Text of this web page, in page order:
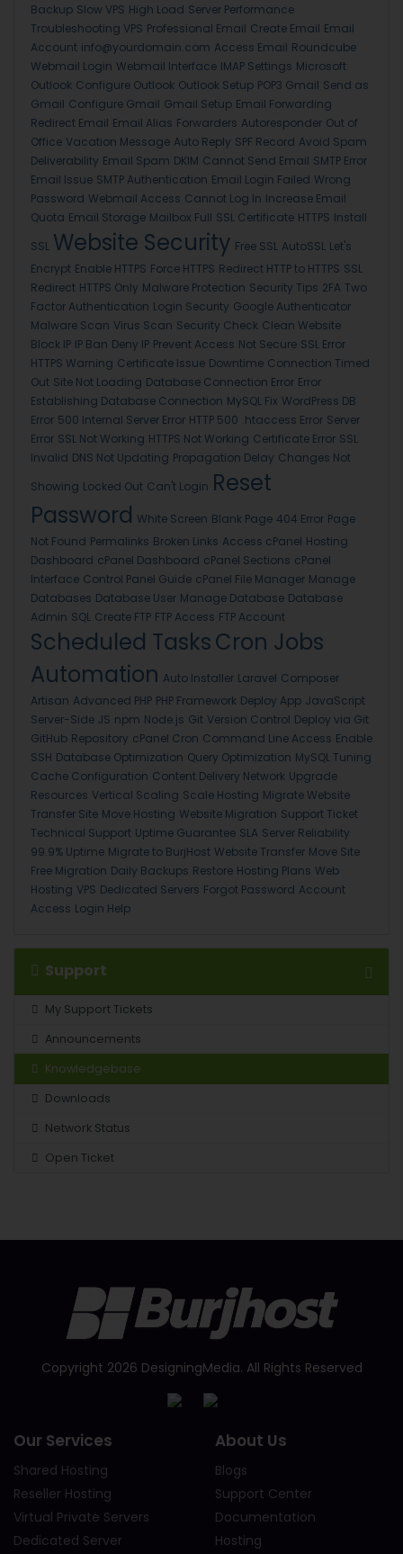
Backup Slow VPS High Load Server Performance
Troubleshooting VPS Professional Email Create Email Email
Account info@yourdomain.com Access Email Roundcube
Webmail Login Webmail Interface IMAP Settings Microsoft
Outlook Configure Outlook Outlook Setup POP3 Gmail Send as
Gmail Configure Gmail Gmail Setup Email Forwarding
Redirect Email Email Alias Forwarders Autoresponder Out of
Office Vacation Message Auto Reply SPF Record Avoid Spam
Deliverability Email Spam DKIM Cannot Send Email SMTP Error
Email Issue SMTP Authentication Email Login Failed Wrong
Password Webmail Access Cannot Log In Increase Email
Quota Email Storage Mailbox Full SSL Certificate HTTPS Install
SSL Website Security Free SSL AutoSSL Let's
Encrypt Enable HTTPS Force HTTPS Redirect HTTP to HTTPS SSL
Redirect HTTPS Only Malware Protection Security Tips 2FA Two
Factor Authentication Login Security Google Authenticator
Malware Scan Virus Scan Security Check Clean Website
Block IP IP Ban Deny IP Prevent Access Not Secure SSL Error
HTTPS Warning Certificate Issue Downtime Connection Timed
Out Site Not Loading Database Connection Error Error
Establishing Database Connection MySQL Fix WordPress DB
Error 500 Internal Server Error HTTP 500 .htaccess Error Server
Error SSL Not Working HTTPS Not Working Certificate Error SSL
Invalid DNS Not Updating Propagation Delay Changes Not
Showing Locked Out Can't Login Reset
Password White Screen Blank Page 404 Error Page
Not Found Permalinks Broken Links Access cPanel Hosting
Dashboard cPanel Dashboard cPanel Sections cPanel
Interface Control Panel Guide cPanel File Manager Manage
Databases Database User Manage Database Database
Admin SQL Create FTP FTP Access FTP Account
Scheduled TasksCron Jobs
Automation Auto Installer Laravel Composer
Artisan Advanced PHP PHP Framework Deploy App JavaScript
Server-Side JS npm Node.js Git Version Control Deploy via Git
GitHub Repository cPanel Cron Command Line Access Enable
SSH Database Optimization Query Optimization MySQL Tuning
Cache Configuration Content Delivery Network Upgrade
Resources Vertical Scaling Scale Hosting Migrate Website
Transfer Site Move Hosting Website Migration Support Ticket
Technical Support Uptime Guarantee SLA Server Reliability
99.9% Uptime Migrate to BurjHost Website Transfer Move Site
Free Migration Daily Backups Restore Hosting Plans Web
Hosting VPS Dedicated Servers Forgot Password Account
Access Login Help
Support
My Support Tickets
Announcements
Knowledgebase
Downloads
Network Status
Open Ticket
Copyright 2026 DesigningMedia. All Rights Reserved
Our Services
Shared Hosting
Reseller Hosting
Virtual Private Servers
Dedicated Server
About Us
Blogs
Support Center
Documentation
Hosting